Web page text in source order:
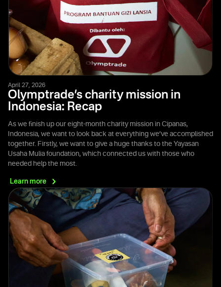
April 27, 2026
Olymptrade’s charity mission in
Indonesia: Recap
As we finish up our eight-month charity mission in Cipanas,
Indonesia, we want to look back at everything we’ve accomplished
together. Firstly, we want to give a huge thanks to the Yayasan
Usaha Mulia foundation, which connected us with those who
needed help the most.
Learn more